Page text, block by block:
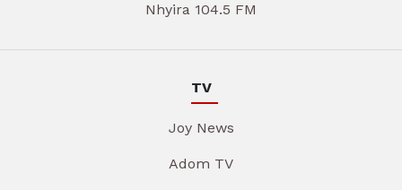
Nhyira 104.5 FM
TV
Joy News
Adom TV